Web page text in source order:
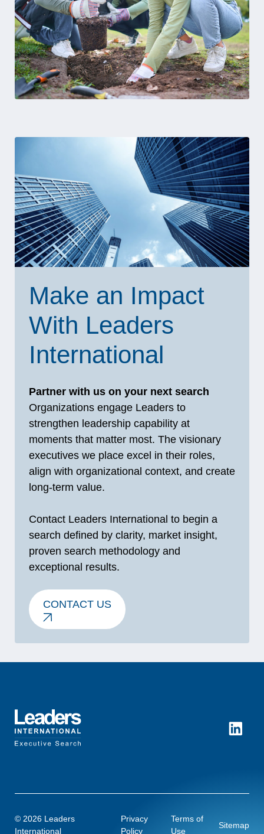
Make an Impact
With Leaders
International
Partner with us on your next search
Organizations engage Leaders to
strengthen leadership capability at
moments that matter most. The visionary
executives we place excel in their roles,
align with organizational context, and create
long‑term value.
Contact Leaders International to begin a
search defined by clarity, market insight,
proven search methodology and
exceptional results.
CONTACT US
© 2026 Leaders
International
Privacy
Policy
Terms of
Use
Sitemap